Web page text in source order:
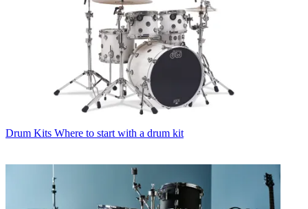
Drum Kits Where to start with a drum kit